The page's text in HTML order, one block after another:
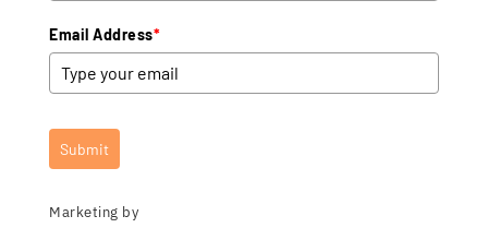
Email Address*
Submit
Marketing by